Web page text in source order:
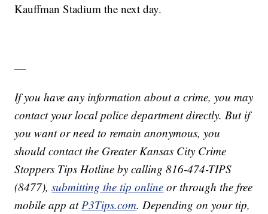
Kauffman Stadium the next day.
—
If you have any information about a crime, you may
contact your local police department directly. But if
you want or need to remain anonymous, you
should contact the Greater Kansas City Crime
Stoppers Tips Hotline by calling 816-474-TIPS
(8477),submitting the tip online or through the free
mobile app atP3Tips.com. Depending on your tip,